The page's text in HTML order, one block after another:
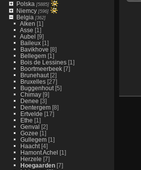
Polska [5885]
Niemcy[596]
Belgia [362]
Alken [1]
Asse [1]
Aubel [9]
Baileux[1]
Bavikhove [8]
Bellegem[1]
Bois de Lessines[1]
Boortmeerbeek[7]
Brunehaut[2]
Bruxelles[27]
Buggenhout[5]
Chimay[9]
Denee [3]
Dentergem[8]
Ertvelde [17]
Ethe [1]
Genval [2]
Gozee [1]
Gullegem[1]
Haacht[4]
Hamont Achel [1]
Herzele [7]
Hoegaarden[7]